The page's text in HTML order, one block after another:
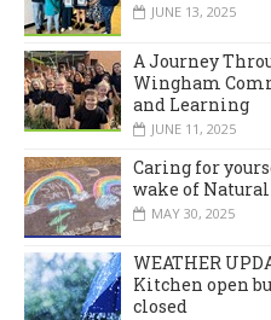
JUNE 13, 2025
A Journey
Wingham
and Learning
JUNE 11, 2025
Caring for
wake of
MAY 30, 2025
WEATHER
Kitchen open
closed